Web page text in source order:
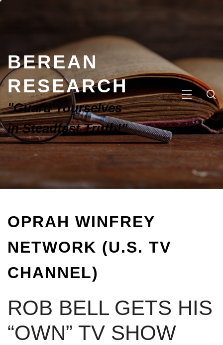
BEREAN
RESEARCH
"Guard Yourselves
in Steadfast Truth!"
OPRAH WINFREY
NETWORK (U.S. TV
CHANNEL)
ROB BELL GETS HIS
“OWN” TV SHOW